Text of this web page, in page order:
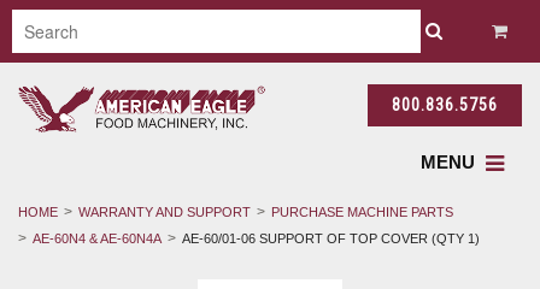
800.836.5756
MENU
HOME WARRANTY AND SUPPORT
PURCHASE MACHINE PARTS
AE-60N4 & AE-60N4A
AE-60/01-06 SUPPORT OF TOP COVER (QTY 1)